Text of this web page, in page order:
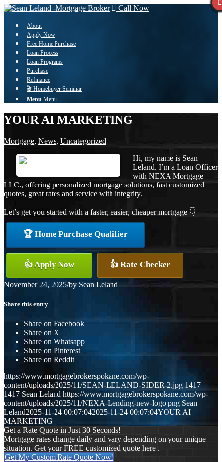
Call Now
About
Apply Now
Free Home Purchase
Loan Process
Loan Programs
Purchase
Refinance
🎬 Homebuyer Seminar
Menu Menu
YOUR AI MARKETING
Mortgage, News, Uncategorized
Hi, my name is Sean
Leland. I’m a Loan Officer
with NEXA Mortgage
LLC., offering personalized mortgage solutions, fast customized
quotes, great rates and service with integrity.
Let’s get you started with a faster, easier, cheaper mortgage 👇
🏆 Home Purchase Qualifier
👍 Apply Now 👍 Rate Checker
November 24, 2025/by Sean Leland
Share this entry
Share on Facebook
Share on X
Share on Whatsapp
Share on Pinterest
Share on Reddit
https://www.mortgagebrokerspokane.com/wp-
content/uploads/2025/11/SEAN-LELAND-SIDER-2.jpg 1417
1417 Sean Leland https://www.mortgagebrokerspokane.com/wp-
content/uploads/2025/11/NEXA-Lending-new-logo.png Sean
Leland2025-11-24 00:07:042025-11-24 00:07:04YOUR AI
MARKETING
Get a Rate Quote in Just 30 Seconds!
Mortgage rates change daily and vary depending on your unique
situation. Get your FREE customized quote here .
Get My Custom Rate Quote Now!